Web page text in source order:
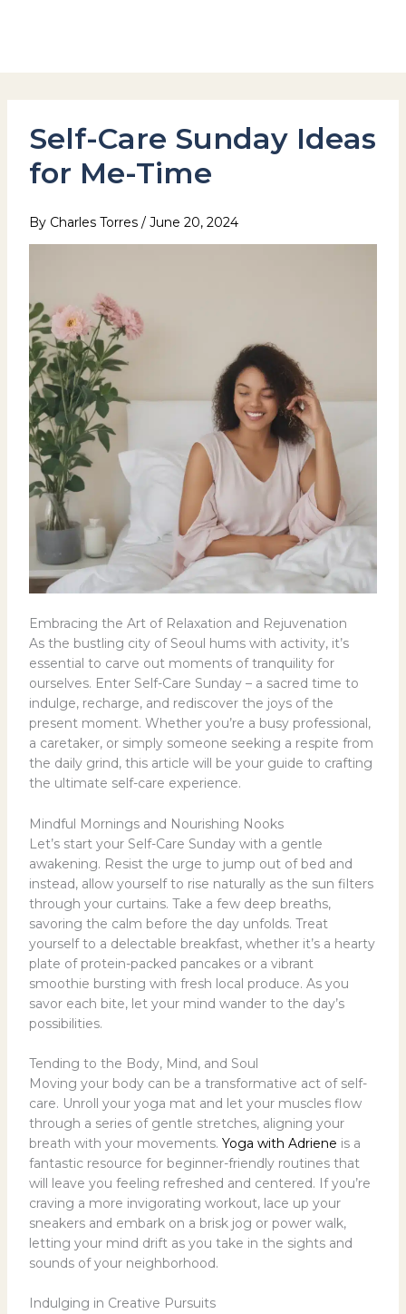
Self-Care Sunday Ideas
for Me-Time
By Charles Torres / June 20, 2024
Embracing the Art of Relaxation and Rejuvenation
As the bustling city of Seoul hums with activity, it’s
essential to carve out moments of tranquility for
ourselves. Enter Self-Care Sunday – a sacred time to
indulge, recharge, and rediscover the joys of the
present moment. Whether you’re a busy professional,
a caretaker, or simply someone seeking a respite from
the daily grind, this article will be your guide to crafting
the ultimate self-care experience.
Mindful Mornings and Nourishing Nooks
Let’s start your Self-Care Sunday with a gentle
awakening. Resist the urge to jump out of bed and
instead, allow yourself to rise naturally as the sun filters
through your curtains. Take a few deep breaths,
savoring the calm before the day unfolds. Treat
yourself to a delectable breakfast, whether it’s a hearty
plate of protein-packed pancakes or a vibrant
smoothie bursting with fresh local produce. As you
savor each bite, let your mind wander to the day’s
possibilities.
Tending to the Body, Mind, and Soul
Moving your body can be a transformative act of self-
care. Unroll your yoga mat and let your muscles flow
through a series of gentle stretches, aligning your
breath with your movements. Yoga with Adriene is a
fantastic resource for beginner-friendly routines that
will leave you feeling refreshed and centered. If you’re
craving a more invigorating workout, lace up your
sneakers and embark on a brisk jog or power walk,
letting your mind drift as you take in the sights and
sounds of your neighborhood.
Indulging in Creative Pursuits